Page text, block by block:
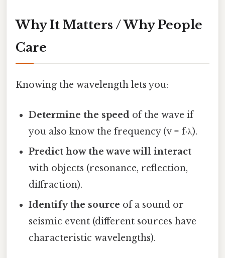
Why It Matters / Why People
Care
Knowing the wavelength lets you:
Determine the speed of the wave if
you also know the frequency (v = f·λ).
Predict how the wave will interact
with objects (resonance, reflection,
diffraction).
Identify the source of a sound or
seismic event (different sources have
characteristic wavelengths).